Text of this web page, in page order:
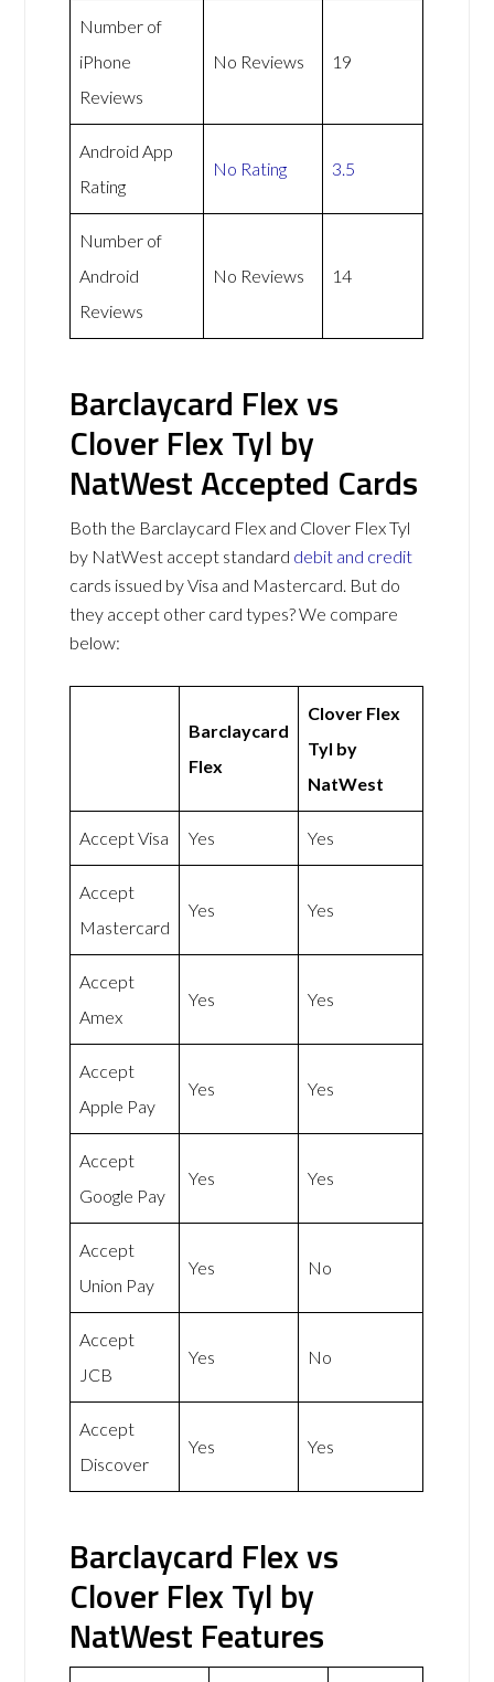
Number of
iPhone
Reviews
No Reviews 19
Android App
Rating
No Rating 3.5
Number of
Android
Reviews
No Reviews 14
Barclaycard Flex vs
Clover Flex Tyl by
NatWest Accepted Cards
Both the Barclaycard Flex and Clover Flex Tyl
by NatWest accept standard debit and credit
cards issued by Visa and Mastercard. But do
they accept other card types? We compare
below:
Barclaycard
Flex
Clover Flex
Tyl by
NatWest
Accept Visa Yes Yes
Accept
Mastercard
Yes Yes
Accept
Amex
Yes Yes
Accept
Apple Pay
Yes Yes
Accept
Google Pay
Yes Yes
Accept
Union Pay
Yes No
Accept
JCB
Yes No
Accept
Discover
Yes Yes
Barclaycard Flex vs
Clover Flex Tyl by
NatWest Features